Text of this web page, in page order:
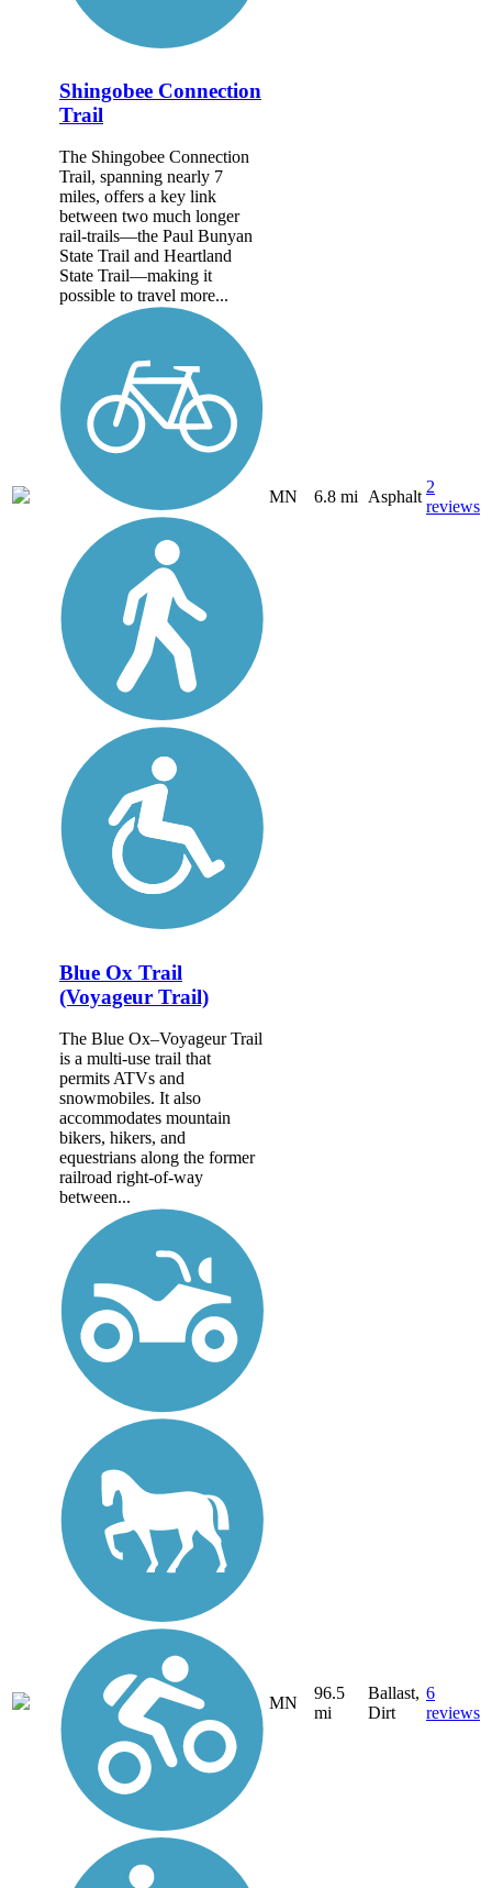
Shingobee Connection
Trail
The Shingobee Connection
Trail, spanning nearly 7
miles, offers a key link
between two much longer
rail-trails—the Paul Bunyan
State Trail and Heartland
State Trail—making it
possible to travel more...
MN 6.8 mi Asphalt
2
reviews
Blue Ox Trail
(Voyageur Trail)
The Blue Ox–Voyageur Trail
is a multi-use trail that
permits ATVs and
snowmobiles. It also
accommodates mountain
bikers, hikers, and
equestrians along the former
railroad right-of-way
between...
MN
96.5
mi
Ballast,
Dirt
6
reviews